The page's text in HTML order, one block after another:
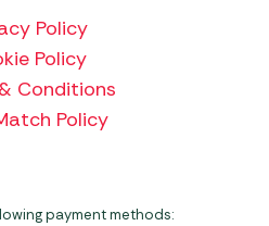
Policy
Policy
Conditions
Policy
payment methods: